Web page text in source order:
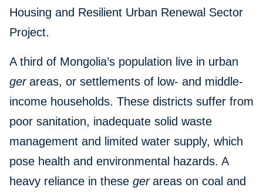
Housing and Resilient Urban Renewal Sector
Project.
A third of Mongolia’s population live in urban
ger areas, or settlements of low- and middle-
income households. These districts suffer from
poor sanitation, inadequate solid waste
management and limited water supply, which
pose health and environmental hazards. A
heavy reliance in these ger areas on coal and